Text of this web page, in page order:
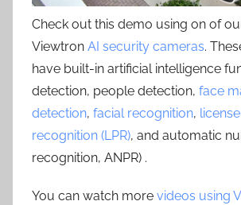
Check out this demo using on of
Viewtron AI security cameras.
have built-in artificial intelligence
detection, people detection, face
detection, facial recognition,
recognition (LPR), and automatic
recognition, ANPR) .
You can watch more videos using